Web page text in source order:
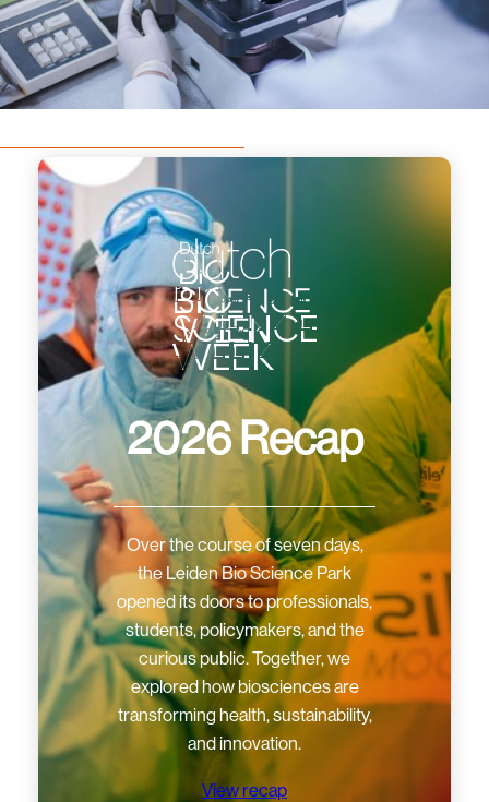
dutch
bio
science
week
2026 Recap
Over the course of seven days,
the Leiden Bio Science Park
opened its doors to professionals,
students, policymakers, and the
curious public. Together, we
explored how biosciences are
transforming health, sustainability,
and innovation.
View recap